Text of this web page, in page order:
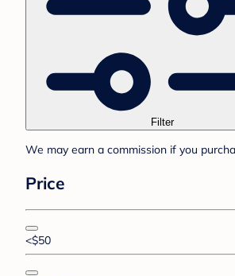
Filter
We may earn a commission if you
Price
<$50